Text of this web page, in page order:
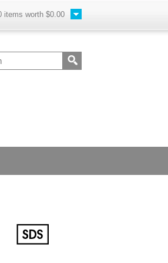
items worth $0.00